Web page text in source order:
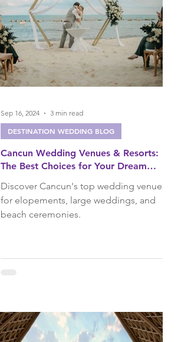
Cancun Wedding Venues & Resorts:
The Best Choices for Your Dream
Discover Cancun's top wedding venues
for elopements, large weddings, and
beach ceremonies.
DESTINATION WEDDING BLOG
Sep 16, 2024 3 min read